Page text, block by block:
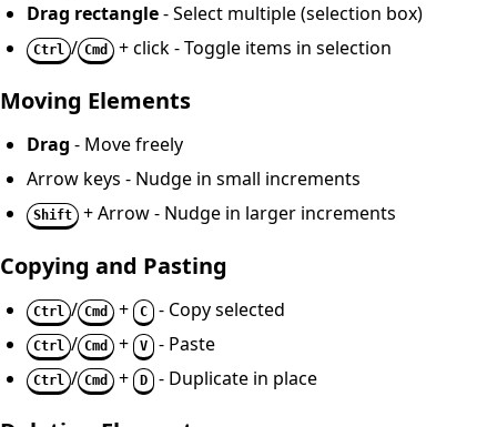
Drag rectangle- Select multiple (selection box)
Ctrl / Cmd + click - Toggle items in selection
Moving Elements
Drag - Move freely
Arrow keys - Nudge in small increments
Shift + Arrow - Nudge in larger increments
Copying and Pasting
Ctrl / Cmd + C - Copy selected
Ctrl / Cmd + V - Paste
Ctrl / Cmd + D - Duplicate in place